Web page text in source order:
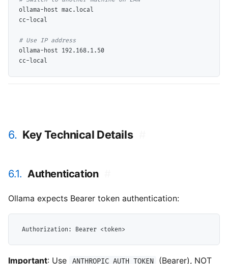
ollama-host mac.local
cc-local
#
ollama-host 192.168.1.50
6. Key Technical Details
6.1. Authentication
Ollama expects Bearer token authentication:
Important: Use ANTHROPIC_AUTH_TOKEN (Bearer), NOT